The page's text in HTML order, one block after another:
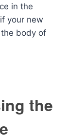
in the
your new
body of
the